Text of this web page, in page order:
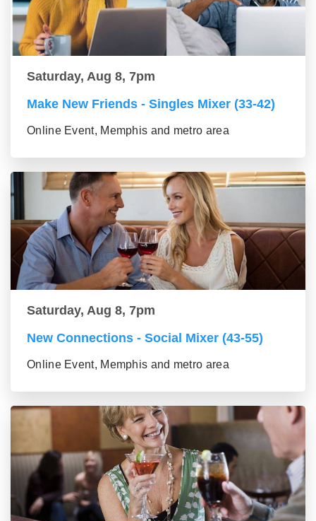
Saturday, Aug 8, 7pm
Make New Friends - Singles Mixer (33-42)
Online Event, Memphis and metro area
Saturday, Aug 8, 7pm
New Connections - Social Mixer (43-55)
Online Event, Memphis and metro area